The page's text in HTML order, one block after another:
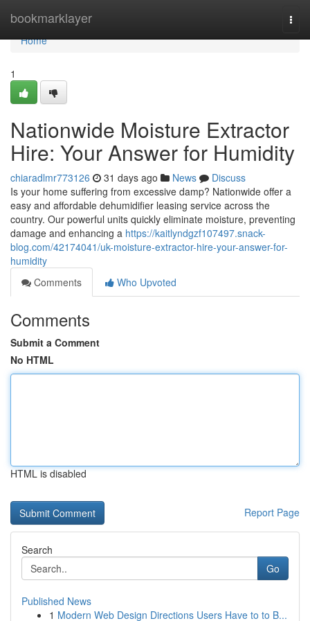
bookmarklayer
Home
Home
1
Nationwide Moisture Extractor
Hire: Your Answer for Humidity
chiaradlmr773126 31 days ago News
Discuss
Is your home suffering from excessive damp? Nationwide offer a
easy and affordable dehumidifier leasing service across the
country. Our powerful units quickly eliminate moisture, preventing
damage and enhancing a https://kaitlyndgzf107497.snack-
blog.com/42174041/uk-moisture-extractor-hire-your-answer-for-
humidity
Comments
Who Upvoted
Comments
Submit a Comment
No HTML
HTML is disabled
Report Page
Search
Go
Published News
1 Modern Web Design Directions Users Have to to B...